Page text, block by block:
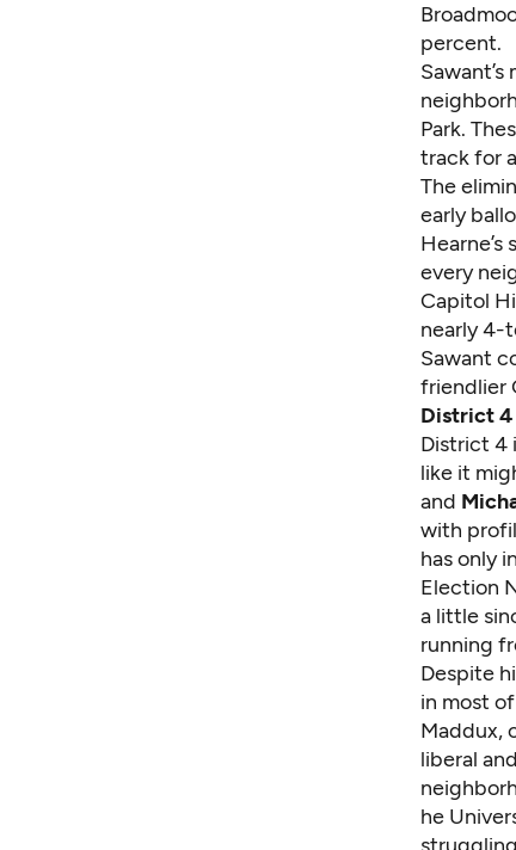
percent.
Park.
track for
The
early
every
Capitol
nearly 4-
Sawant
friendlier
District 4
District 4
like it
and
with
has only
Election
a little
running
Despite
in most
Maddux,
liberal
he